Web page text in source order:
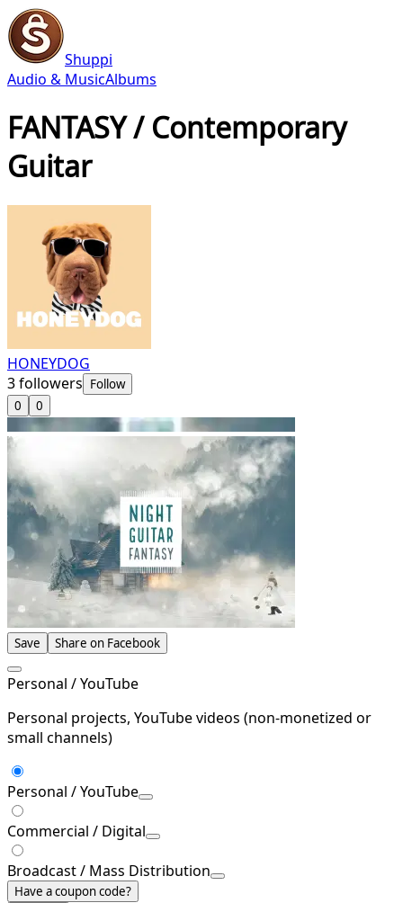
Shuppi
Audio & MusicAlbums
FANTASY / Contemporary
Guitar
HONEYDOG
3followers Follow
0
0
Save Share on Facebook
Personal / YouTube
Personal projects, YouTube videos (non-monetized or
small channels)
Personal / YouTube
Commercial / Digital
Broadcast / Mass Distribution
Have a coupon code?